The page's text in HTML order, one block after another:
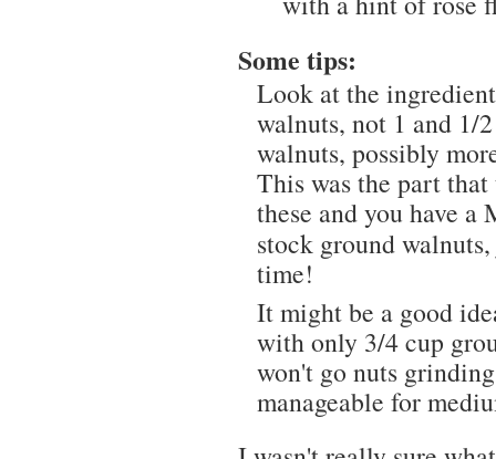
Some tips:
Look at the
walnuts, not 1 and 1/
walnuts, possibly
This was the part
these and you have
stock ground
time!
It might be a good
with only 3/4 cup
won't go nuts
manageable for